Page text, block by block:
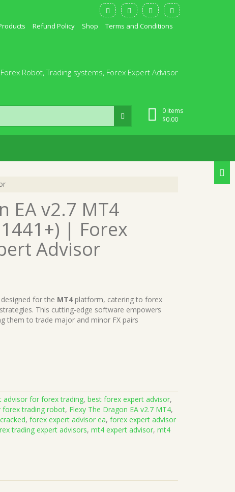
Refund Policy Shop Terms and Conditions
Robot, Trading systems, Forex Expert Advisor
0 items
$0.00
EA v2.7 MT4
| Forex
Advisor
designed for the MT4platform, catering to forex
This cutting-edge software empowers
them to trade major and minor FX pairs
advisor for forex trading,best forex expert advisor,
forex trading robot, Flexy The Dragon EA v2.7 MT4,
,forex expert advisor ea,forex expert advisor
trading expert advisors,mt4 expert advisor,mt4